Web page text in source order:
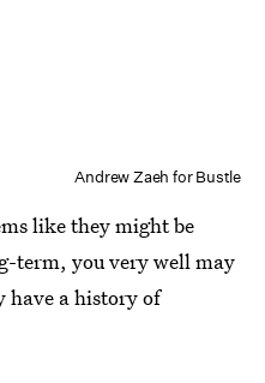
Andrew Zaeh for Bustle
like they might be
term, you very well may
a history of